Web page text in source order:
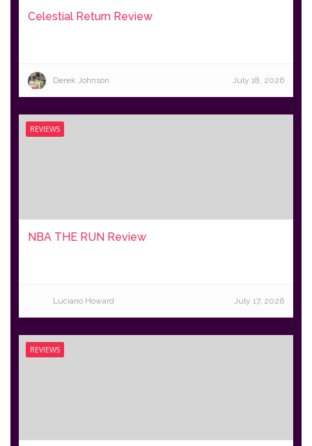
Celestial Return Review
Derek Johnson July 18, 2026
REVIEWS
NBA THE RUN Review
Luciano Howard July 17, 2026
REVIEWS